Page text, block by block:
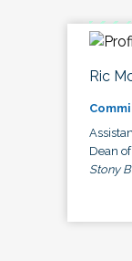
Ric
Dean
Stony